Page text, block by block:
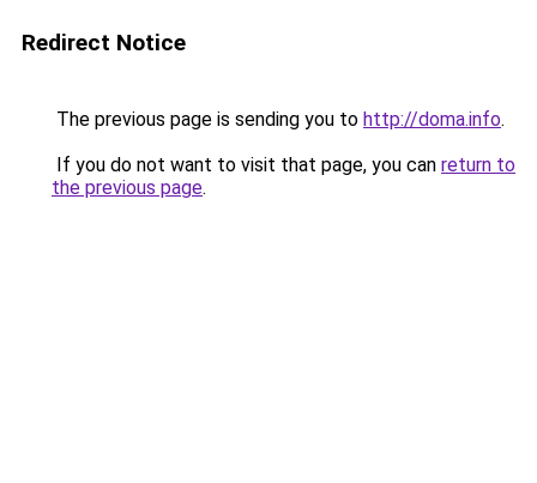
Redirect Notice
The previous page is sending you to http://doma.info.
If you do not want to visit that page, you can return to
the previous page.